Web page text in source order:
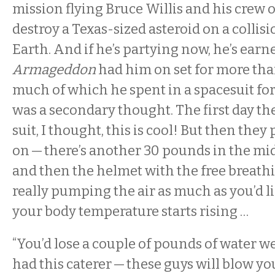
mission flying Bruce Willis and his crew
destroy a Texas-sized asteroid on a
Earth. And if he’s partying now, he’s
Armageddonhad him on set for more
much of which he spent in a spacesuit
was a secondary thought. The first day
suit, I thought, this is cool! But then they
on — there’s another 30 pounds in the
and then the helmet with the free
really pumping the air as much as you’d
your body temperature starts rising …
“You’d lose a couple of pounds of water
had this caterer — these guys will blow